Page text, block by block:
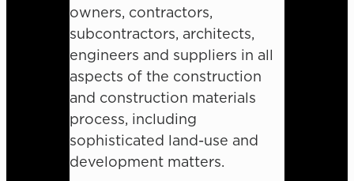
owners, contractors,
subcontractors, architects,
engineers and suppliers in all
aspects of the construction
and construction materials
process, including
sophisticated land-use and
development matters.